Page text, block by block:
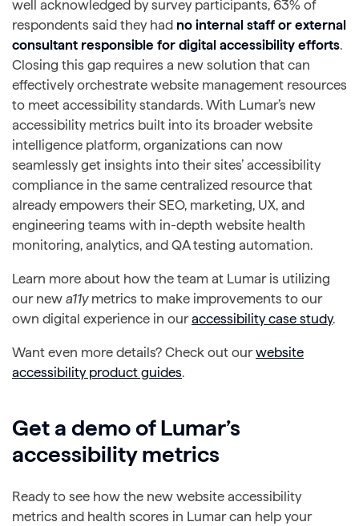
well acknowledged by survey participants, 63% of
respondents said they had no internal staff or external
consultant responsible for digital accessibility efforts.
Closing this gap requires a new solution that can
effectively orchestrate website management resources
to meet accessibility standards. With Lumar’s new
accessibility metrics built into its broader website
intelligence platform, organizations can now
seamlessly get insights into their sites’ accessibility
compliance in the same centralized resource that
already empowers their SEO, marketing, UX, and
engineering teams with in-depth website health
monitoring, analytics, and QA testing automation.
Learn more about how the team at Lumar is utilizing
our new a11ymetrics to make improvements to our
own digital experience in ouraccessibility case study.
Want even more details? Check out ourwebsite
accessibility product guides.
Get a demo of Lumar’s
accessibility metrics
Ready to see how the new website accessibility
metrics and health scores in Lumar can help your